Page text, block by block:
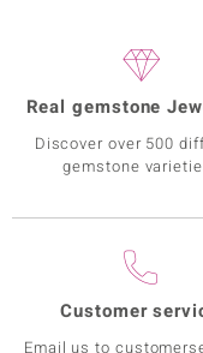
Real gemstone
Discover over 500
gemstone
Customer
Email us to